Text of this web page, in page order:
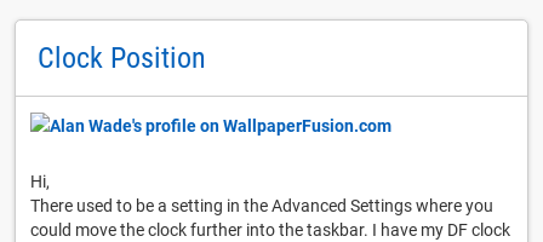
Clock Position
Hi,
There used to be a setting in the Advanced Settings where you
could move the clock further into the taskbar. I have my DF clock